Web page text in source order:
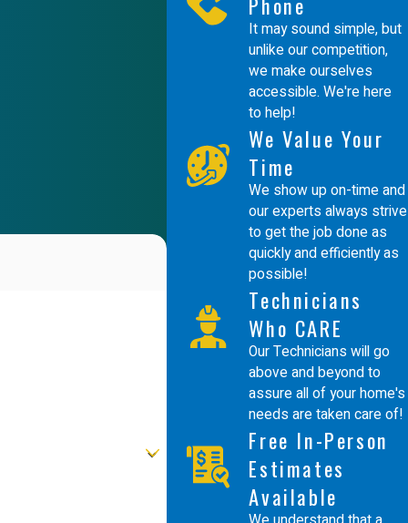
It may sound simple, but
unlike our competition,
we make ourselves
accessible. We're here
to help!
We Value Your
Time
We show up on-time and
our experts always strive
to get the job done as
quickly and efficiently as
possible!
Technicians
Who CARE
Our Technicians will go
above and beyond to
assure all of your home's
needs are taken care of!
Free In-Person
Estimates
Available